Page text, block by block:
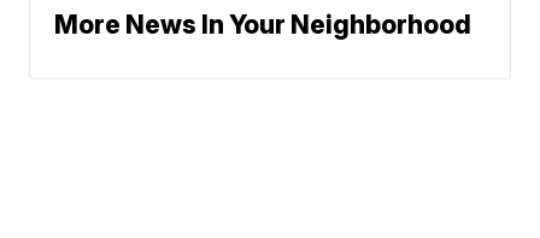
More News In Your Neighborhood